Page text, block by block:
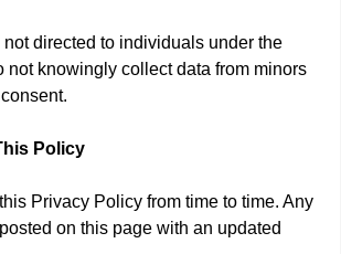
directed to individuals under the
not knowingly collect data from minors
Policy
Privacy Policy from time to time. Any
on this page with an updated